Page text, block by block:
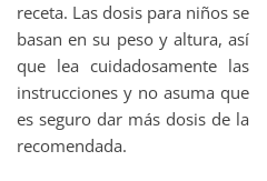
receta. Las dosis para niños se
basan en su peso y altura, así
que lea cuidadosamente las
instrucciones y no asuma que
es seguro dar más dosis de la
recomendada.